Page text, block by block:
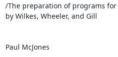
/The preparation of programs
by Wilkes, Wheeler, and Gill
Paul McJones